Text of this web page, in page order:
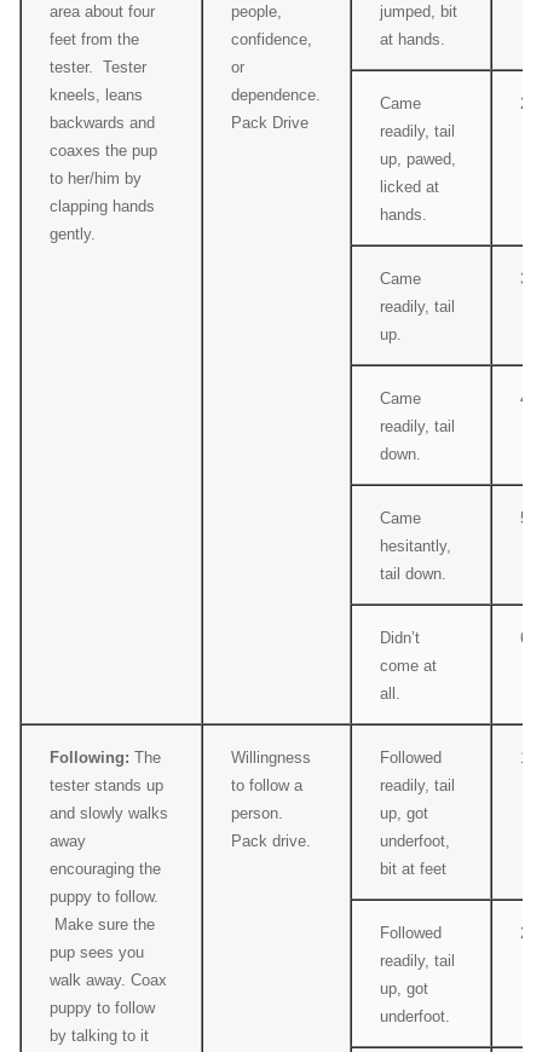
area about four
feet from the
tester. Tester
kneels, leans
backwards and
coaxes the pup
to her/him by
clapping hands
gently.
people,
confidence,
or
dependence.
Pack Drive
jumped, bit
at hands.
Came
readily, tail
up, pawed,
licked at
hands.
2
Came
readily, tail
up.
3
Came
readily, tail
down.
4
Came
hesitantly,
tail down.
5
Didn’t
come at
all.
6
Following: The
tester stands up
and slowly walks
away
encouraging the
puppy to follow.
Make sure the
pup sees you
walk away. Coax
puppy to follow
by talking to it
Willingness
to follow a
person.
Pack drive.
Followed
readily, tail
up, got
underfoot,
bit at feet
1
Followed
readily, tail
up, got
underfoot.
2